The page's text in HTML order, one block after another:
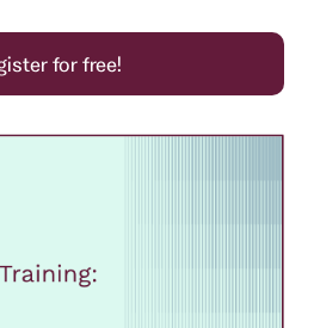
for free!